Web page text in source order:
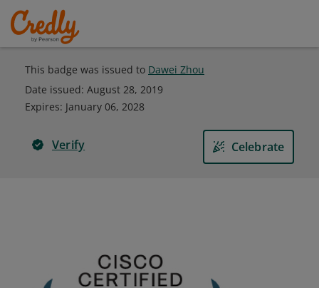
This badge was issued to Dawei Zhou
Date issued: August 28, 2019
Expires: January 06, 2028
Verify Celebrate